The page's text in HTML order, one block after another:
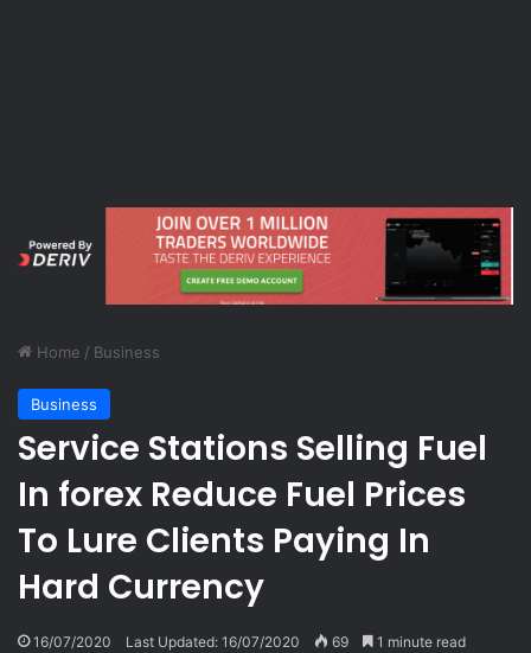
Home / Business
Business
Service Stations Selling Fuel
In forex Reduce Fuel Prices
To Lure Clients Paying In
Hard Currency
16/07/2020 Last Updated: 16/07/2020 69 1 minute read